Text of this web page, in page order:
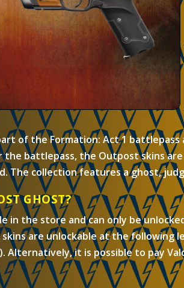
of the Formation: Act 1 battlepass
battlepass, the Outpost skins
The collection features a ghost,
GHOST?
in the store and can only be
are unlockable at the following
Alternatively, it is possible to pay